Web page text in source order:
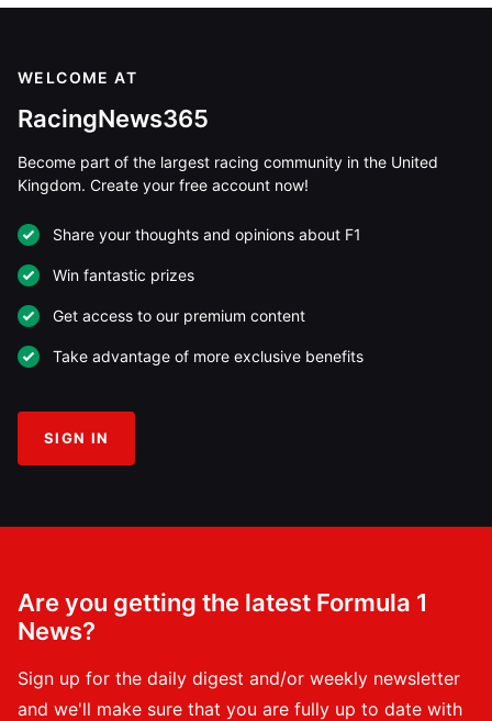
WELCOME AT
RacingNews365
Become part of the largest racing community in the United
Kingdom. Create your free account now!
Share your thoughts and opinions about F1
Win fantastic prizes
Get access to our premium content
Take advantage of more exclusive benefits
SIGN IN
Are you getting the latest Formula 1
News?
Sign up for the daily digest and/or weekly newsletter
and we'll make sure that you are fully up to date with